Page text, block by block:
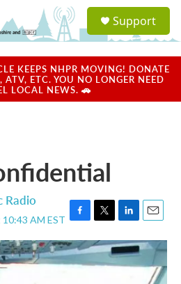
a
u
Support
KEEPS NHPR MOVING! DONATE
ETC. YOU NO LONGER NEED
LOCAL NEWS. 🚗
Radio
AM EST F
a
c
e
T
w
i
t
L
i
n
k
E
m
a
i